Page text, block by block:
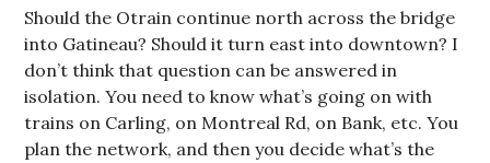
Should the Otrain continue north across the bridge
into Gatineau? Should it turn east into downtown? I
don’t think that question can be answered in
isolation. You need to know what’s going on with
trains on Carling, on Montreal Rd, on Bank, etc. You
plan the network, and then you decide what’s the